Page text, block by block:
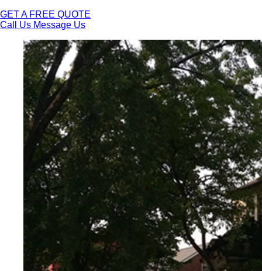
GET A FREE QUOTE
Call Us Message Us